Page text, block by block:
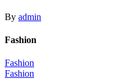
By admin
Fashion
Fashion
Fashion